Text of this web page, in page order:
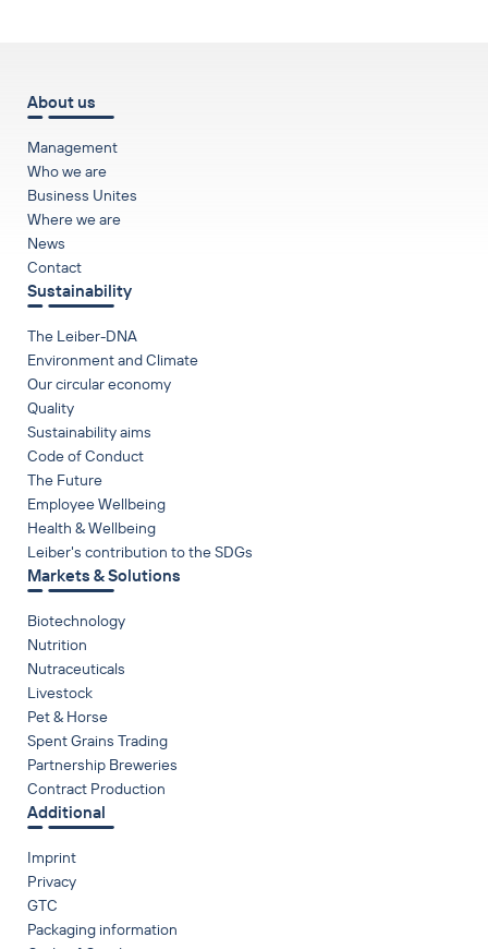
About us
Management
Who we are
Business Unites
Where we are
News
Contact
Sustainability
The Leiber-DNA
Environment and Climate
Our circular economy
Quality
Sustainability aims
Code of Conduct
The Future
Employee Wellbeing
Health & Wellbeing
Leiber's contribution to the SDGs
Markets & Solutions
Biotechnology
Nutrition
Nutraceuticals
Livestock
Pet & Horse
Spent Grains Trading
Partnership Breweries
Contract Production
Additional
Imprint
Privacy
GTC
Packaging information